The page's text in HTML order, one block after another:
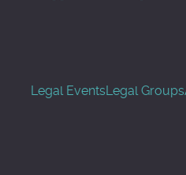
Legal EventsLegal Groups